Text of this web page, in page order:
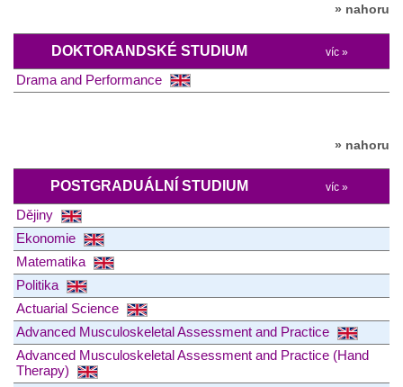
» nahoru
DOKTORANDSKÉ STUDIUM víc »
Drama and Performance
» nahoru
POSTGRADUÁLNÍ STUDIUM víc »
Dějiny
Ekonomie
Matematika
Politika
Actuarial Science
Advanced Musculoskeletal Assessment and Practice
Advanced Musculoskeletal Assessment and Practice (Hand
Therapy)